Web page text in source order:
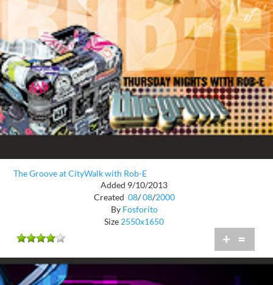
The Groove at CityWalk with Rob-E
Added 9/10/2013
Created 08/ 08/2000
By Fosforito
Size 2550x1650
+ =